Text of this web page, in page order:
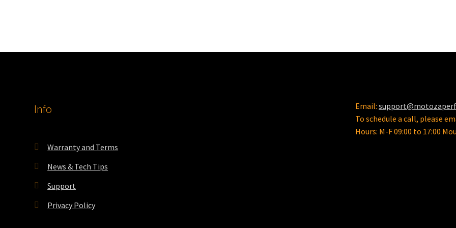
Info
Warranty and Terms
News & Tech Tips
Support
Privacy Policy
Email:
To schedule a call, please
Hours: M-F 09:00 to 17:00